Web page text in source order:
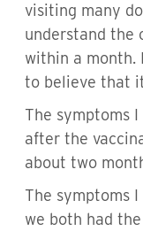
visiting many
understand the
within a month.
to believe that
The symptoms
after the
about two
The symptoms
we both had